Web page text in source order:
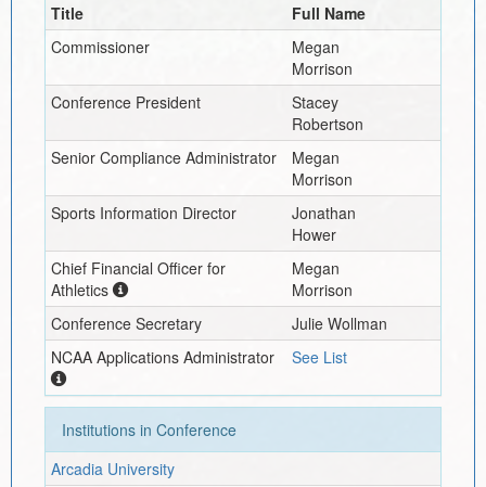
Title
Full Name
Commissioner
Megan
Morrison
Conference President
Stacey
Robertson
Senior Compliance Administrator
Megan
Morrison
Sports Information Director
Jonathan
Hower
Chief Financial Officer for
Athletics
Megan
Morrison
Conference Secretary
Julie Wollman
NCAA Applications Administrator
See List
Institutions in Conference
Arcadia University